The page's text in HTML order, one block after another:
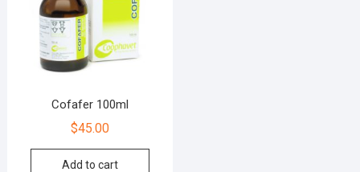
Cofafer 100ml
$45.00
Add to cart